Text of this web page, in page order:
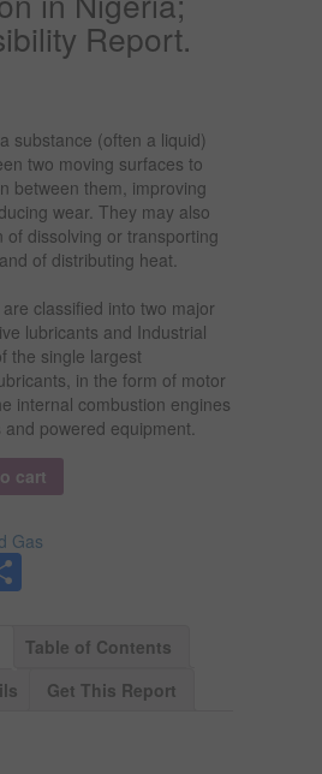
Report.
substance (often a liquid)
two moving surfaces to
between them, improving
wear. They may also
of dissolving or transporting
of distributing heat.
classified into two major
lubricants and Industrial
the single largest
in the form of motor
internal combustion engines
powered equipment.
cart
Gas
Table of Contents
Get This Report